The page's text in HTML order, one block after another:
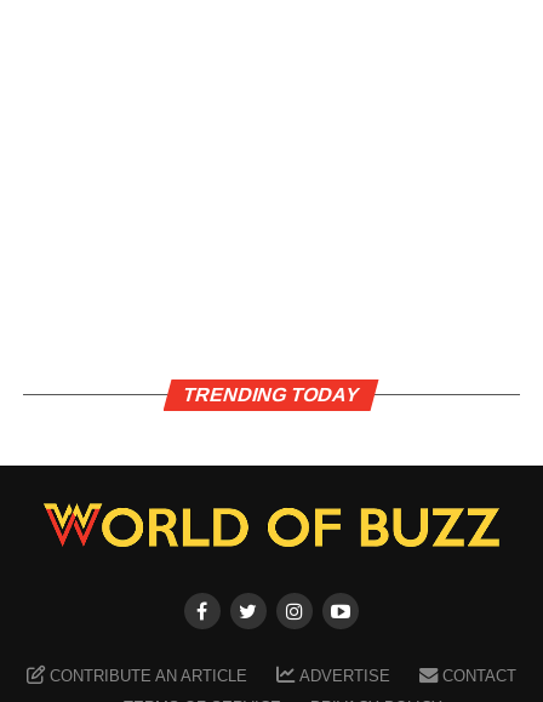
TRENDING TODAY
CONTRIBUTE AN ARTICLE ADVERTISE
CONTACT